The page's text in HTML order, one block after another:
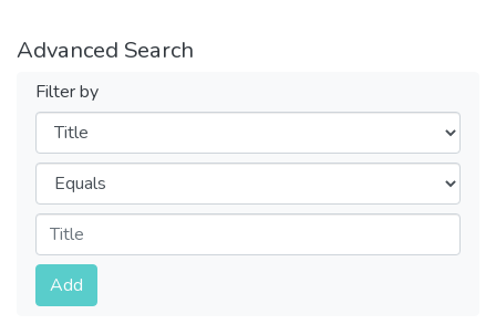
Advanced Search
Filter by
Filters
Operators
Submit
Add